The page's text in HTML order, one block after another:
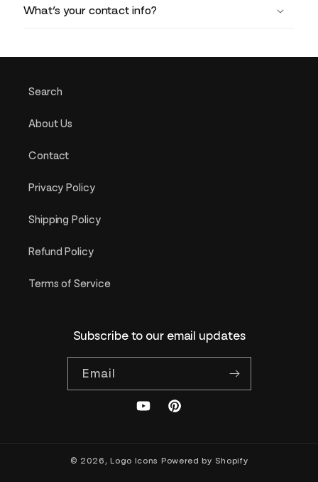
What’s your contact info?
Search
About Us
Contact
Privacy Policy
Shipping Policy
Refund Policy
Terms of Service
Subscribe to our email updates
Email
YouTubePinterest
© 2026,Logo Icons Powered by Shopify